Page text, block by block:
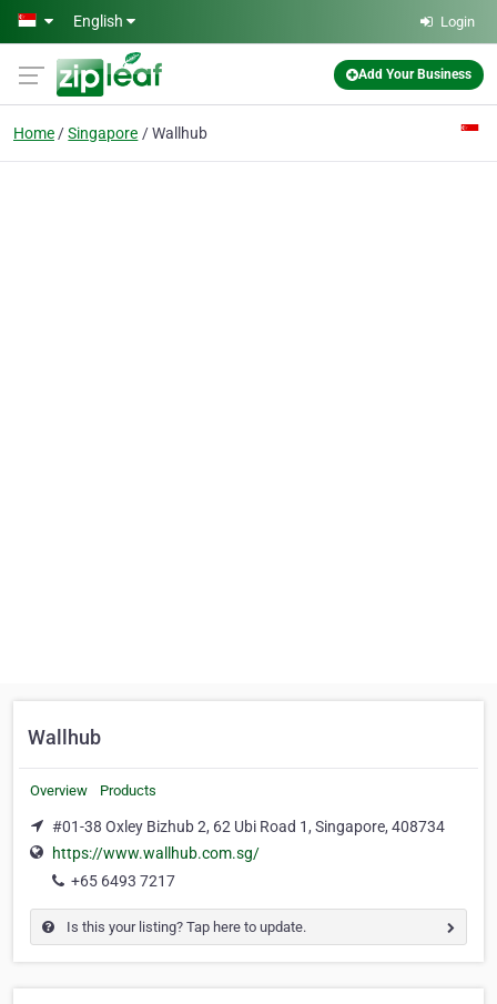
Skip to main content
English Login
Add Your Business
Home Singapore Wallhub
Wallhub
Overview Products
#01-38 Oxley Bizhub 2, 62 Ubi Road 1, Singapore, 408734
https://www.wallhub.com.sg/
+65 6493 7217
Is this your listing? Tap here to update.